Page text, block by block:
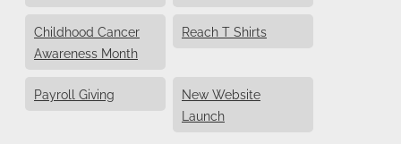
Childhood Cancer
Awareness Month
Reach T Shirts
Payroll Giving
New Website
Launch